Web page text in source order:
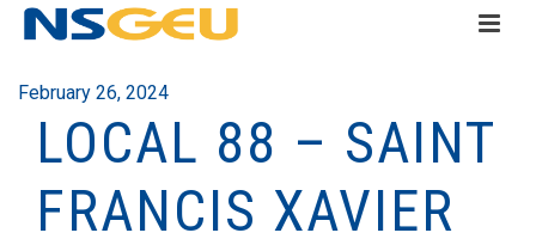
February 26, 2024
LOCAL 88 – SAINT
FRANCIS XAVIER